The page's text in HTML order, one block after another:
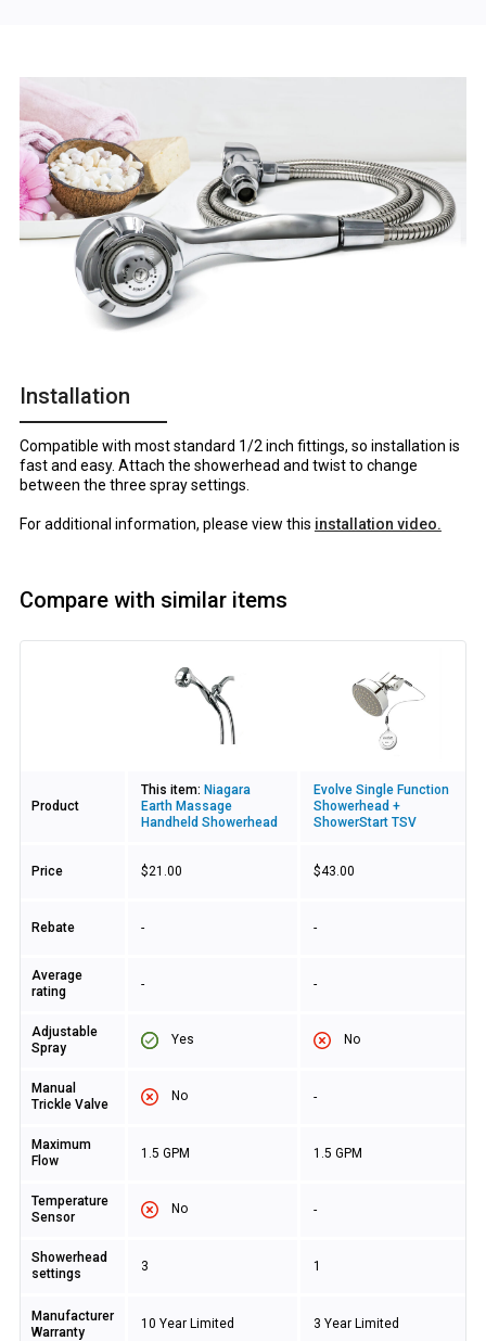
Installation
Compatible with most standard 1/2 inch fittings, so installation is
fast and easy. Attach the showerhead and twist to change
between the three spray settings.
For additional information, please view this installation video.
Compare with similar items
Product
This item: Niagara
Earth Massage
Handheld Showerhead
Evolve Single Function
Showerhead +
ShowerStart TSV
Price $21.00 $43.00
Rebate - -
Average
rating
- -
Adjustable
Spray
Yes No
Manual
Trickle Valve
No -
Maximum
Flow
1.5 GPM 1.5 GPM
Temperature
Sensor
No -
Showerhead
settings
3 1
Manufacturer
Warranty
10 Year Limited 3 Year Limited